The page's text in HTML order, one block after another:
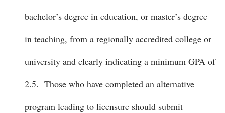
bachelor’s degree in education, or master’s degree
in teaching, from a regionally accredited college or
university and clearly indicating a minimum GPA of
2.5. Those who have completed an alternative
program leading to licensure should submit